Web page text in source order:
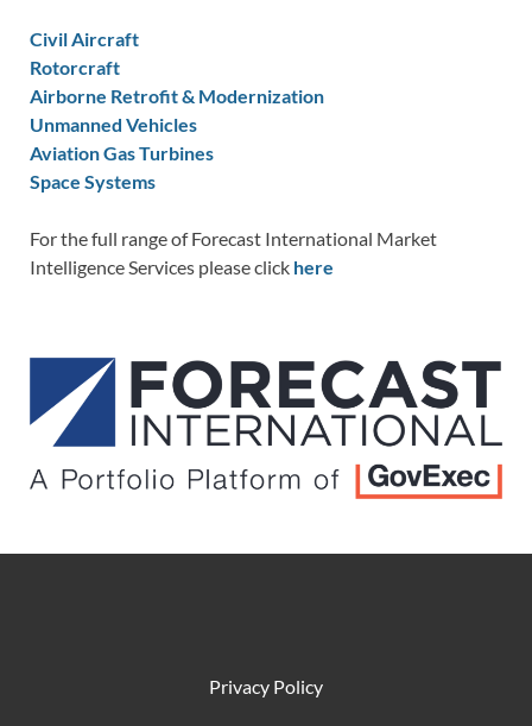
Civil Aircraft
Rotorcraft
Airborne Retrofit & Modernization
Unmanned Vehicles
Aviation Gas Turbines
Space Systems
For the full range of Forecast International Market
Intelligence Services please click here
Privacy Policy